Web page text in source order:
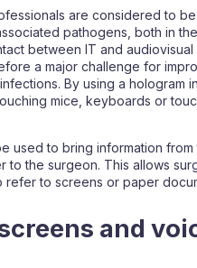
are considered to
pathogens, both in
between IT and
a major challenge for
By using a hologram
mice, keyboards or
used to bring information
to the surgeon. This allows
to screens or paper
and